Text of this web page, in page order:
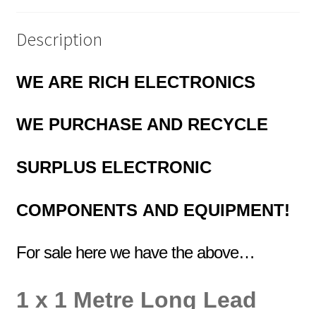
Description
WE ARE RICH ELECTRONICS
WE PURCHASE AND RECYCLE
SURPLUS ELECTRONIC
COMPONENTS AND EQUIPMENT!
For sale here we have the above…
1 x 1 Metre Long Lead